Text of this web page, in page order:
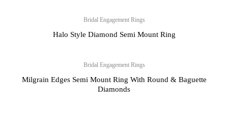
Bridal Engagement Rings
Halo Style Diamond Semi Mount Ring
Bridal Engagement Rings
Milgrain Edges Semi Mount Ring With Round & Baguette
Diamonds